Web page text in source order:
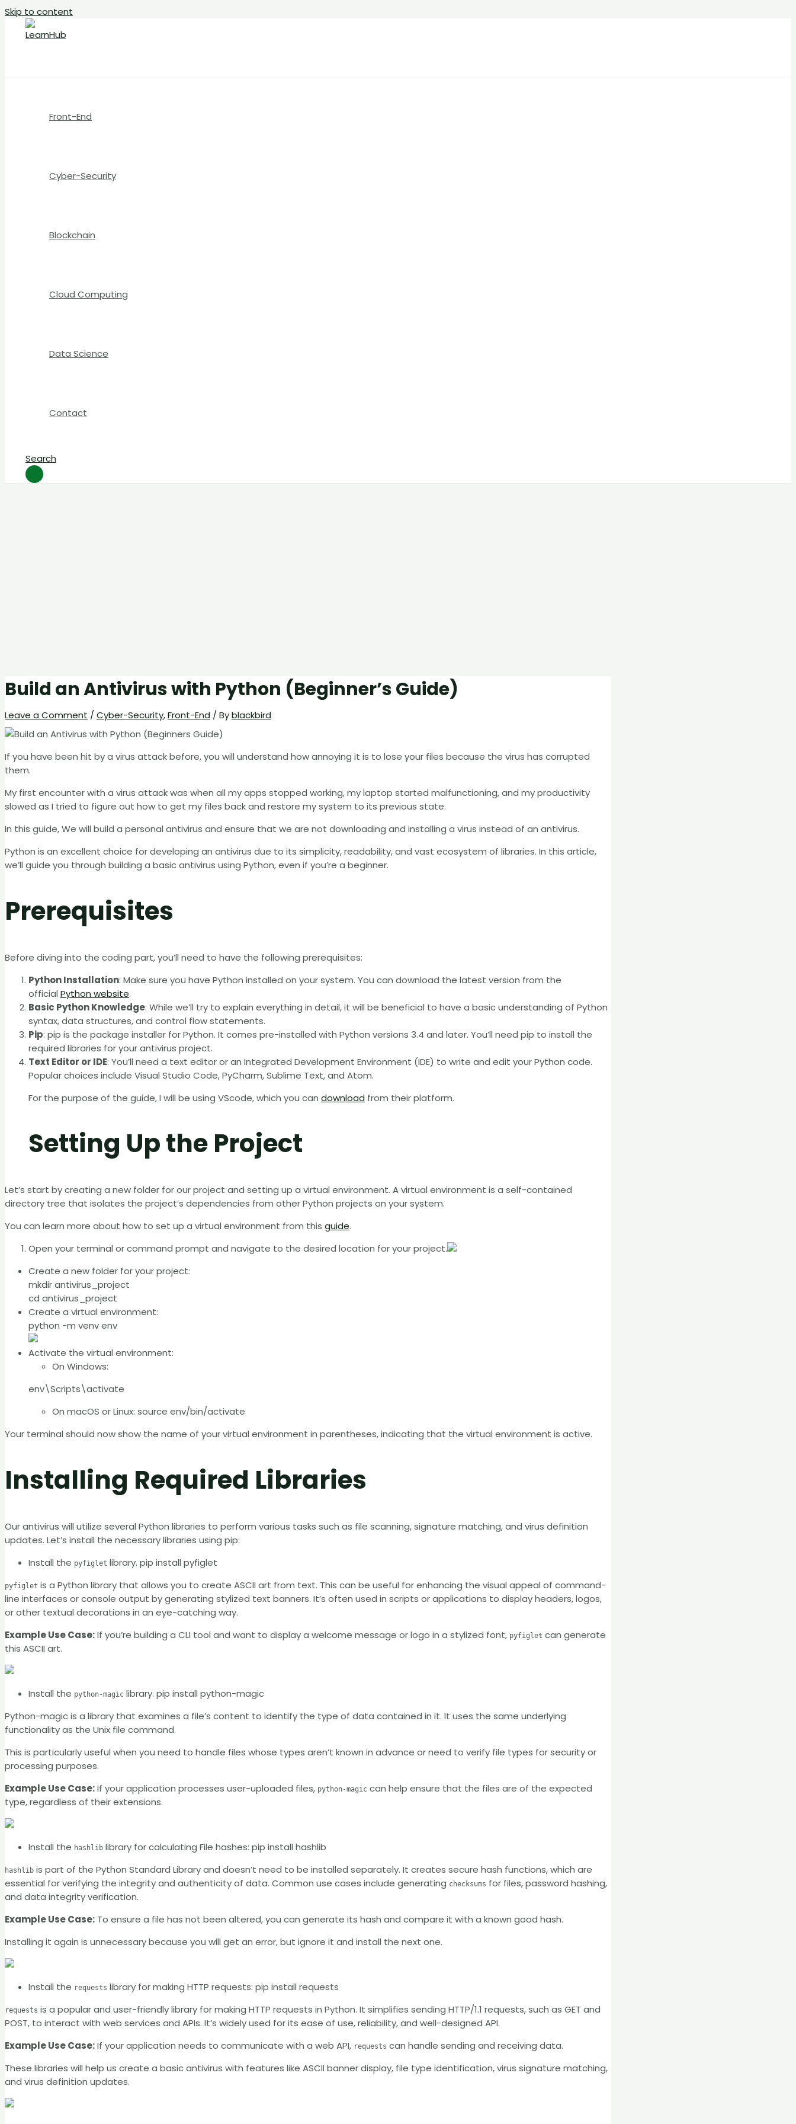
Skip to content
Front-End
Cyber-Security
Blockchain
Cloud Computing
Data Science
Contact
Search
Build an Antivirus with Python (Beginner’s Guide)
Leave a Comment / Cyber-Security,Front-End / Byblackbird
If you have been hit by a virus attack before, you will understand how annoying it is to lose your files because the virus has corrupted
them.
My first encounter with a virus attack was when all my apps stopped working, my laptop started malfunctioning, and my productivity
slowed as I tried to figure out how to get my files back and restore my system to its previous state.
In this guide, We will build a personal antivirus and ensure that we are not downloading and installing a virus instead of an antivirus.
Python is an excellent choice for developing an antivirus due to its simplicity, readability, and vast ecosystem of libraries. In this article,
we’ll guide you through building a basic antivirus using Python, even if you’re a beginner.
Prerequisites
Before diving into the coding part, you’ll need to have the following prerequisites:
Python Installation: Make sure you have Python installed on your system. You can download the latest version from the
official Python website.
Basic Python Knowledge: While we’ll try to explain everything in detail, it will be beneficial to have a basic understanding of Python
syntax, data structures, and control flow statements.
Pip: pip is the package installer for Python. It comes pre-installed with Python versions 3.4 and later. You’ll need pip to install the
required libraries for your antivirus project.
Text Editor or IDE: You’ll need a text editor or an Integrated Development Environment (IDE) to write and edit your Python code.
Popular choices include Visual Studio Code, PyCharm, Sublime Text, and Atom.
For the purpose of the guide, I will be using VScode, which you can download from their platform.
Setting Up the Project
Let’s start by creating a new folder for our project and setting up a virtual environment. A virtual environment is a self-contained
directory tree that isolates the project’s dependencies from other Python projects on your system.
You can learn more about how to set up a virtual environment from this guide.
Open your terminal or command prompt and navigate to the desired location for your project.
Create a new folder for your project:
mkdir antivirus_project
cd antivirus_project
Create a virtual environment:
python -m venv env
Activate the virtual environment:
On Windows:
env\Scripts\activate
On macOS or Linux: source env/bin/activate
Your terminal should now show the name of your virtual environment in parentheses, indicating that the virtual environment is active.
Installing Required Libraries
Our antivirus will utilize several Python libraries to perform various tasks such as file scanning, signature matching, and virus definition
updates. Let’s install the necessary libraries using pip:
Install the pyfiglet library. pip install pyfiglet
pyfiglet is a Python library that allows you to create ASCII art from text. This can be useful for enhancing the visual appeal of command-
line interfaces or console output by generating stylized text banners. It’s often used in scripts or applications to display headers, logos,
or other textual decorations in an eye-catching way.
Example Use Case:If you’re building a CLI tool and want to display a welcome message or logo in a stylized font, pyfiglet can generate
this ASCII art.
Install the python-magic library. pip install python-magic
Python-magic is a library that examines a file’s content to identify the type of data contained in it. It uses the same underlying
functionality as the Unix file command.
This is particularly useful when you need to handle files whose types aren’t known in advance or need to verify file types for security or
processing purposes.
Example Use Case:If your application processes user-uploaded files, python-magic can help ensure that the files are of the expected
type, regardless of their extensions.
Install the hashlib library for calculating File hashes: pip install hashlib
hashlib is part of the Python Standard Library and doesn’t need to be installed separately. It creates secure hash functions, which are
essential for verifying the integrity and authenticity of data. Common use cases include generating checksums for files, password hashing,
and data integrity verification.
Example Use Case: To ensure a file has not been altered, you can generate its hash and compare it with a known good hash.
Installing it again is unnecessary because you will get an error, but ignore it and install the next one.
Install the requests library for making HTTP requests: pip install requests
requests is a popular and user-friendly library for making HTTP requests in Python. It simplifies sending HTTP/1.1 requests, such as GET and
POST, to interact with web services and APIs. It’s widely used for its ease of use, reliability, and well-designed API.
Example Use Case:If your application needs to communicate with a web API, requests can handle sending and receiving data.
These libraries will help us create a basic antivirus with features like ASCII banner display, file type identification, virus signature matching,
and virus definition updates.